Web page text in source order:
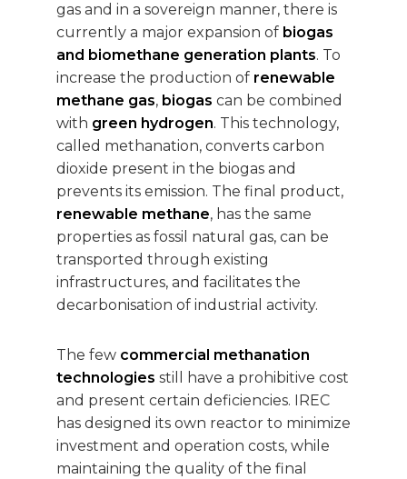
gas and in a sovereign manner, there is
currently a major expansion of biogas
and biomethane generation plants. To
increase the production of renewable
methane gas, biogas can be combined
with green hydrogen. This technology,
called methanation, converts carbon
dioxide present in the biogas and
prevents its emission. The final product,
renewable methane, has the same
properties as fossil natural gas, can be
transported through existing
infrastructures, and facilitates the
decarbonisation of industrial activity.
The few commercial methanation
technologies still have a prohibitive cost
and present certain deficiencies. IREC
has designed its own reactor to minimize
investment and operation costs, while
maintaining the quality of the final